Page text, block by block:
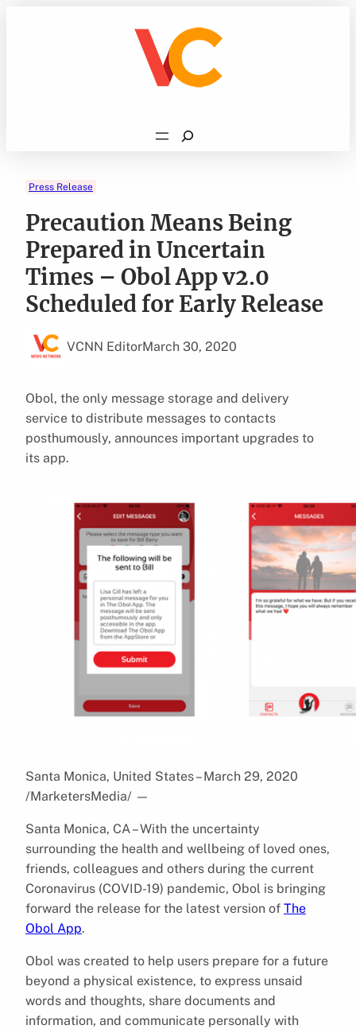
Search
Press Release
Precaution Means Being
Prepared in Uncertain
Times – Obol App v2.0
Scheduled for Early Release
VCNN EditorMarch 30, 2020
Obol, the only message storage and delivery
service to distribute messages to contacts
posthumously, announces important upgrades to
its app.
Santa Monica, United States – March 29, 2020
/MarketersMedia/ —
Santa Monica, CA – With the uncertainty
surrounding the health and wellbeing of loved ones,
friends, colleagues and others during the current
Coronavirus (COVID-19) pandemic, Obol is bringing
forward the release for the latest version of The
Obol App.
Obol was created to help users prepare for a future
beyond a physical existence, to express unsaid
words and thoughts, share documents and
information, and communicate personally with